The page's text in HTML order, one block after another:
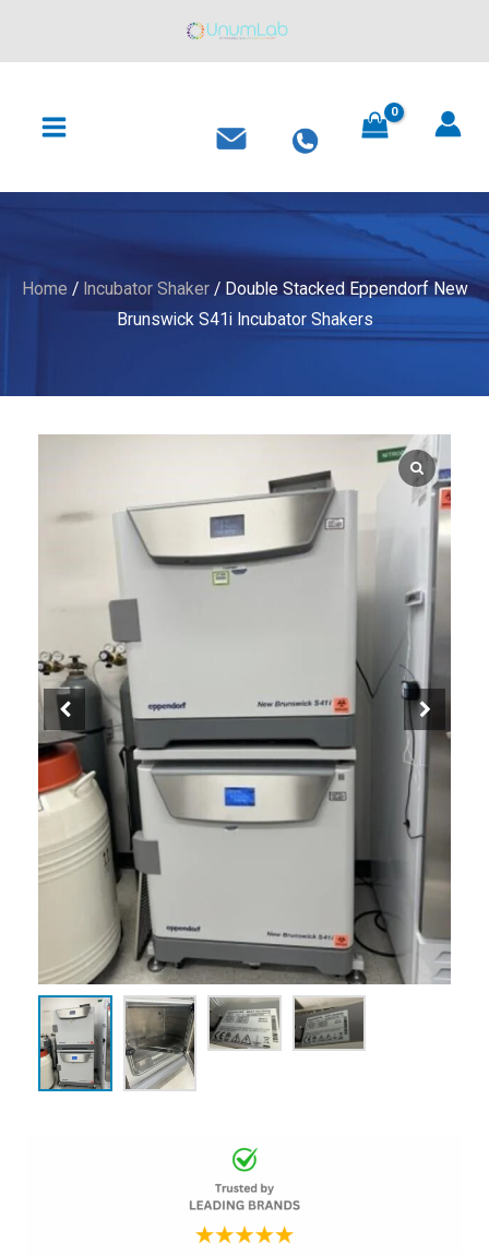
MENU
Home / Incubator Shaker/ Double Stacked Eppendorf New
Brunswick S41i Incubator Shakers